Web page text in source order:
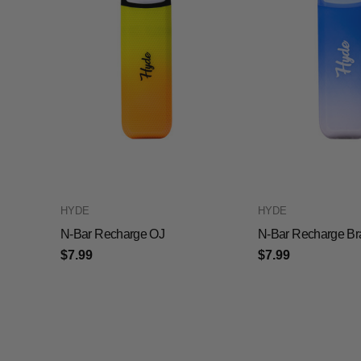
HYDE
N-Bar Recharge OJ
$7.99
HYDE
N-Bar Recharge
$7.99